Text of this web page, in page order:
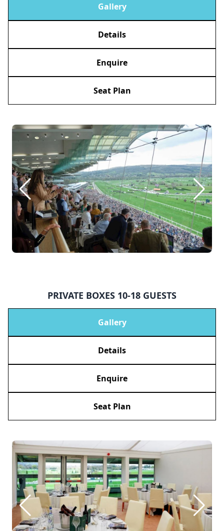
Gallery
Details
Enquire
Seat Plan
PRIVATE BOXES 10-18 GUESTS
Gallery
Details
Enquire
Seat Plan